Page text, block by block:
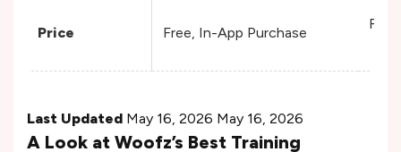
Price Free, In-App Purchase
Last Updated May 16, 2026 May 16, 2026
A Look at Woofz’s Best Training